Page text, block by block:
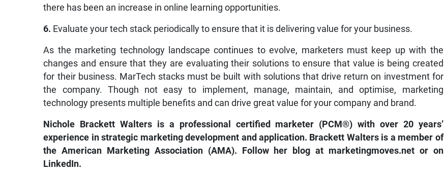
there has been an increase in online learning opportunities.
6. Evaluate your tech stack periodically to ensure that it is delivering value for your business.
As the marketing technology landscape continues to evolve, marketers must keep up with the
changes and ensure that they are evaluating their solutions to ensure that value is being created
for their business. MarTech stacks must be built with solutions that drive return on investment for
the company. Though not easy to implement, manage, maintain, and optimise, marketing
technology presents multiple benefits and can drive great value for your company and brand.
Nichole Brackett Walters is a professional certified marketer (PCM®) with over 20 years’
experience in strategic marketing development and application. Brackett Walters is a member of
the American Marketing Association (AMA). Follow her blog at marketingmoves.net or on
LinkedIn.